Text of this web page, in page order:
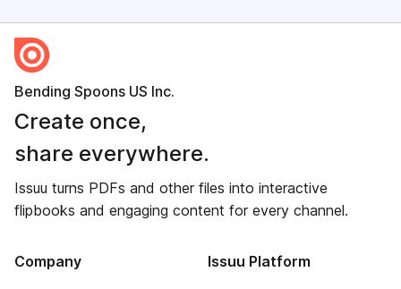
Bending Spoons US Inc.
Create once,
share everywhere.
Issuu turns PDFs and other files into interactive
flipbooks and engaging content for every channel.
Company Issuu Platform